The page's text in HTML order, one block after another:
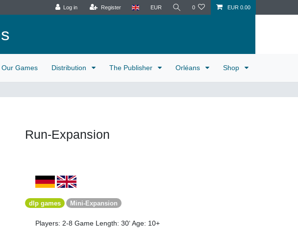
Log in Register EUR 0 EUR 0.00
Our Games Distribution The Publisher Orléans Shop
Run-Expansion
dlp games Mini-Expansion
Players: 2-8 Game Length: 30‘Age: 10+